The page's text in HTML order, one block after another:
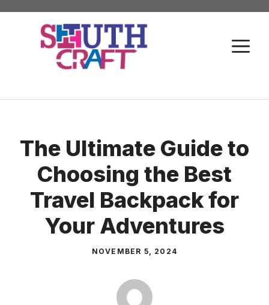
Skip
The Ultimate Guide to
Choosing the Best
Travel Backpack for
Your Adventures
NOVEMBER 5, 2024